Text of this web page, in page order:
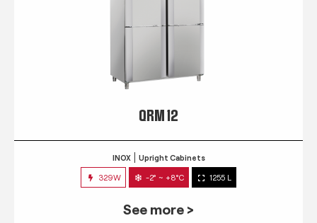
QRM 12
INOX Upright Cabinets
329W -2° ~ +8°C 1255 L
See more >